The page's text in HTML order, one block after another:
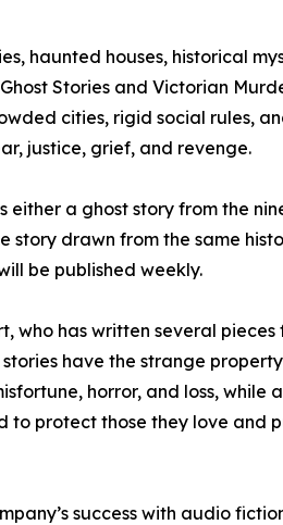
haunted houses, historical
Stories and Victorian
cities, rigid social rules,
justice, grief, and revenge.
either a ghost story from the
story drawn from the same
be published weekly.
who has written several pieces
stories have the strange
horror, and loss, while
protect those they love and
success with audio